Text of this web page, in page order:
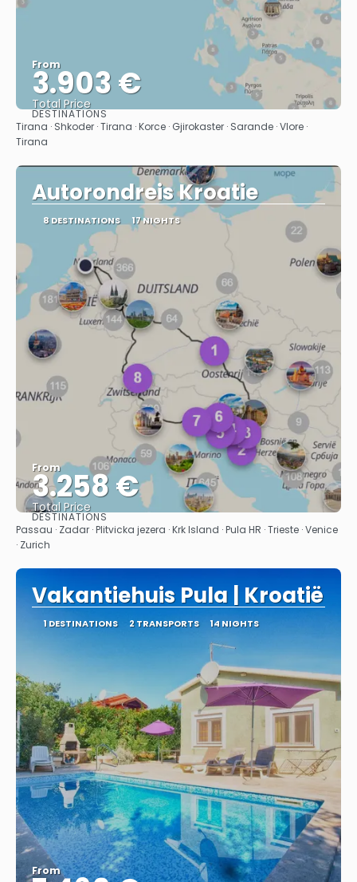
From
3.903 €
Total Price
See
DESTINATIONS
Tirana · Shkoder · Tirana · Korce · Gjirokaster · Sarande · Vlore ·
Tirana
Autorondreis Kroatie
8 DESTINATIONS 17 NIGHTS
From
3.258 €
Total Price
See
DESTINATIONS
Passau · Zadar · Plitvicka jezera · Krk Island · Pula HR · Trieste · Venice
· Zurich
Vakantiehuis Pula | Kroatië
1 DESTINATIONS 2 TRANSPORTS 14 NIGHTS
From